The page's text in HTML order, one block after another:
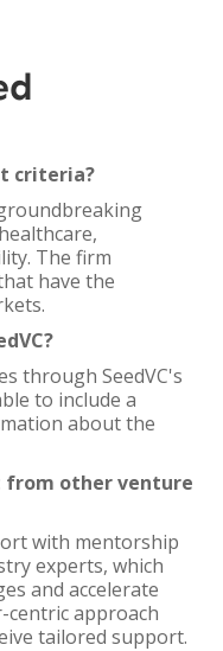
criteria?
The firm
have the
through SeedVC's
to include a
about the
from other venture
with mentorship
experts, which
and accelerate
centric approach
tailored support.